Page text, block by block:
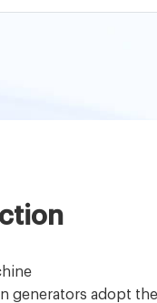
generators adopt